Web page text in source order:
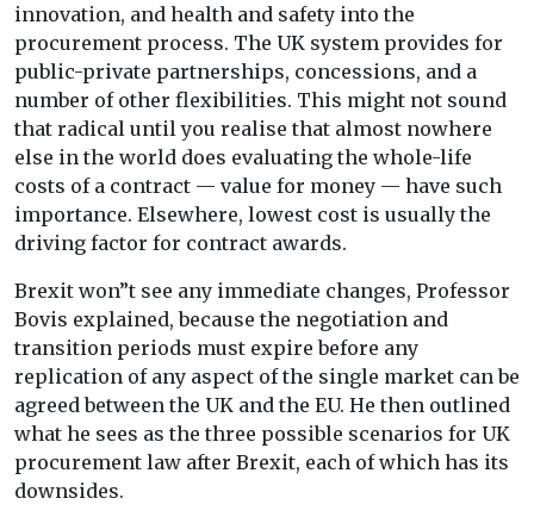
innovation, and health and safety into the
procurement process. The UK system provides for
public-private partnerships, concessions, and a
number of other flexibilities. This might not sound
that radical until you realise that almost nowhere
else in the world does evaluating the whole-life
costs of a contract — value for money — have such
importance. Elsewhere, lowest cost is usually the
driving factor for contract awards.
Brexit won”t see any immediate changes, Professor
Bovis explained, because the negotiation and
transition periods must expire before any
replication of any aspect of the single market can be
agreed between the UK and the EU. He then outlined
what he sees as the three possible scenarios for UK
procurement law after Brexit, each of which has its
downsides.